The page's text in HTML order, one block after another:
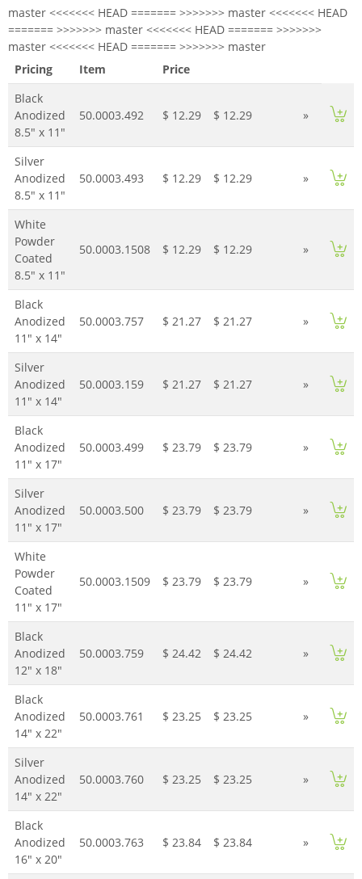
master <<<<<<< HEAD ======= >>>>>>> master <<<<<<< HEAD
======= >>>>>>> master <<<<<<< HEAD ======= >>>>>>>
master <<<<<<< HEAD ======= >>>>>>> master
Pricing
Item
Price
Black
Anodized
8.5" x 11"
50.0003.492 $ 12.29 $ 12.29 »
Silver
Anodized
8.5" x 11"
50.0003.493 $ 12.29 $ 12.29 »
White
Powder
Coated
8.5" x 11"
50.0003.1508 $ 12.29 $ 12.29 »
Black
Anodized
11" x 14"
50.0003.757 $ 21.27 $ 21.27 »
Silver
Anodized
11" x 14"
50.0003.159 $ 21.27 $ 21.27 »
Black
Anodized
11" x 17"
50.0003.499 $ 23.79 $ 23.79 »
Silver
Anodized
11" x 17"
50.0003.500 $ 23.79 $ 23.79 »
White
Powder
Coated
11" x 17"
50.0003.1509 $ 23.79 $ 23.79 »
Black
Anodized
12" x 18"
50.0003.759 $ 24.42 $ 24.42 »
Black
Anodized
14" x 22"
50.0003.761 $ 23.25 $ 23.25 »
Silver
Anodized
14" x 22"
50.0003.760 $ 23.25 $ 23.25 »
Black
Anodized
16" x 20"
50.0003.763 $ 23.84 $ 23.84 »